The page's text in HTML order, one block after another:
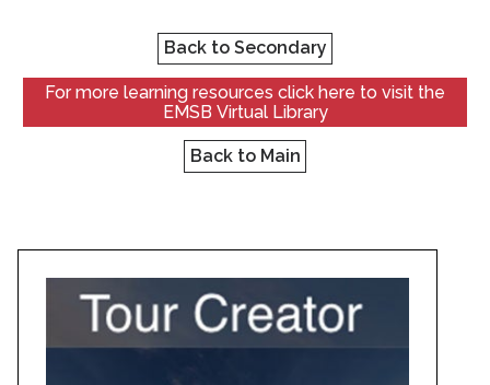
Back to Secondary
For more learning resources click here to visit the
EMSB Virtual Library
Back to Main